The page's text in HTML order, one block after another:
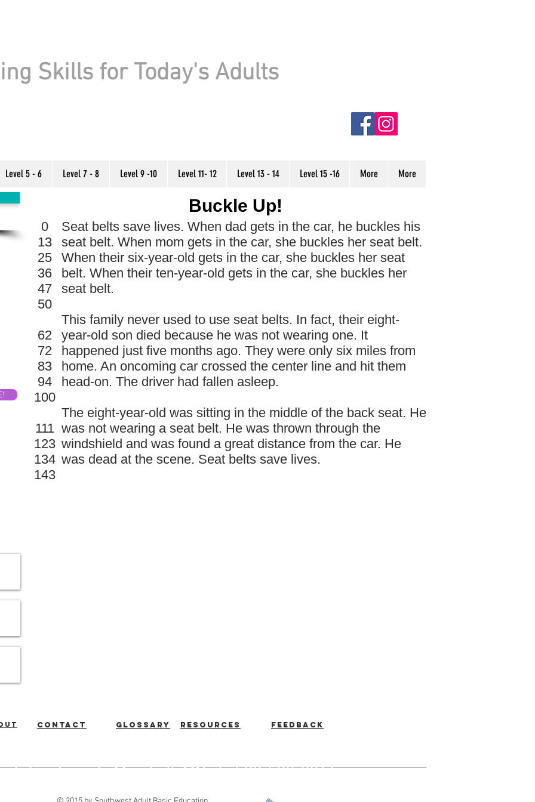
Skills for Today's Adults
Level 5 - 6 Level 7 - 8 Level 9 -10 Level 11- 12 Level 13 - 14 Level 15 -16 More More
Buckle Up!
Seat belts save lives. When dad gets in the car, he ​buckles​ his
seat belt. When mom gets in the car, she buckles her seat belt.
When their six-year-old gets in the car, she buckles her seat
belt. When their ten-year-old gets in the car, she buckles her
seat belt.
This family never used to use seat belts. In fact, their eight-
year-old son died because he was not wearing one. It
happened just five months ago. They were only six miles from
home. An oncoming car crossed the center line and hit them
head-on. The driver had fallen asleep.
The eight-year-old was sitting in the middle of the back seat. He
was not wearing a seat belt. He was thrown through the
windshield and was found a great distance from the car. He
was dead at the scene. Seat belts save lives.
0
13
25
36
47
50
62
72
83
94
100
111
123
134
143
Contact Glossary Resources Feedback
Education|Marshall, MN|507-537-7046